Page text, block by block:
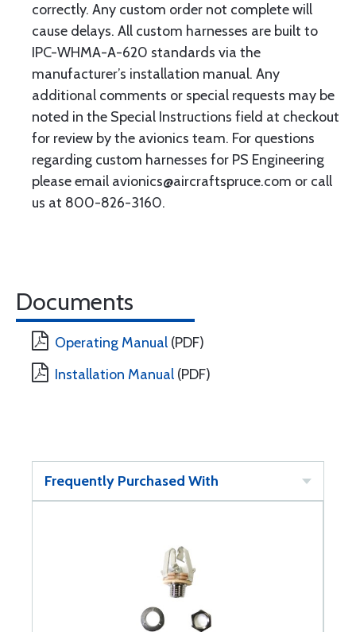
correctly. Any custom order not complete will
cause delays. All custom harnesses are built to
IPC-WHMA-A-620 standards via the
manufacturer’s installation manual. Any
additional comments or special requests may be
noted in the Special Instructions field at checkout
for review by the avionics team. For questions
regarding custom harnesses for PS Engineering
please email avionics@aircraftspruce.com or call
us at 800-826-3160.
Documents
Operating Manual (PDF)
Installation Manual (PDF)
Frequently Purchased With